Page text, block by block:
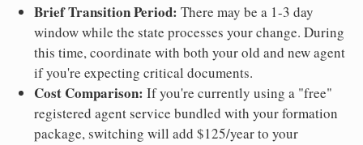
Brief Transition Period: There may be a 1-3 day
window while the state processes your change. During
this time, coordinate with both your old and new agent
if you're expecting critical documents.
Cost Comparison: If you're currently using a "free"
registered agent service bundled with your formation
package, switching will add $125/year to your